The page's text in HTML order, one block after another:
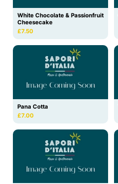
White Chocolate & Passionfruit
Cheesecake
£7.50
Pana Cotta
£7.00